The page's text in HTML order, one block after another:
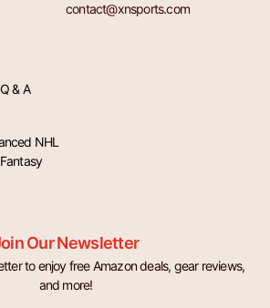
& A
NHL
contact@xnsports.com
Our Newsletter
to enjoy free Amazon deals, gear reviews,
and more!